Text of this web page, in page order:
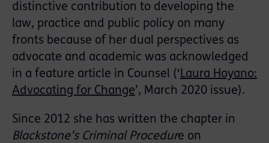
distinctive contribution to developing the
law, practice and public policy on many
fronts because of her dual perspectives as
advocate and academic was acknowledged
in a feature article in Counsel (‘ Laura Hoyano:
Advocating for Change’, March 2020 issue).
Since 2012 she has written the chapter in
Blackstone’s Criminal Procedure on